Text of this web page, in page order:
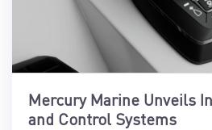
Mercury Marine Unveils
and Control Systems